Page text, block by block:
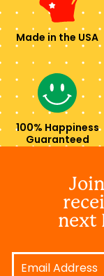
Made in the USA
100% Happiness
Guaranteed
next
Email
Address